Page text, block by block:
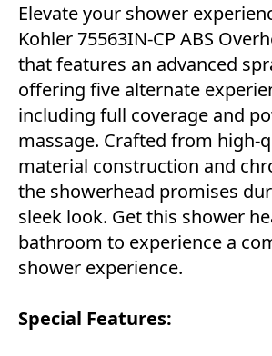
Elevate your shower
Kohler 75563IN-CP ABS
that features an advanced
offering five alternate
including full coverage and
massage. Crafted from high-
material construction and
the showerhead promises
sleek look. Get this shower
bathroom to experience a
shower experience.
Special Features: